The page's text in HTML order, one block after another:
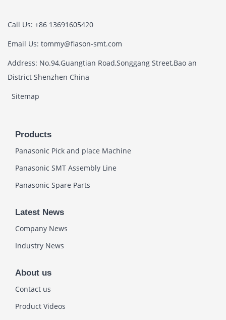
Call Us: +86 13691605420
Email Us: tommy@flason-smt.com
Address: No.94,Guangtian Road,Songgang Street,Bao an
District Shenzhen China
Sitemap
Products
Panasonic Pick and place Machine
Panasonic SMT Assembly Line
Panasonic Spare Parts
Latest News
Company News
Industry News
About us
Contact us
Product Videos